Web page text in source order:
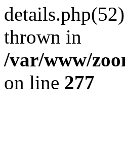
thrown in
/var/www/
on line 277